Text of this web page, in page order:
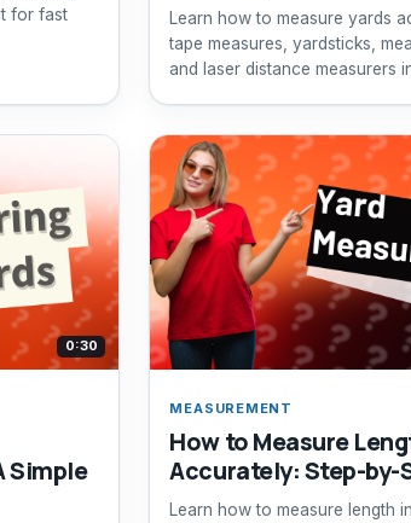
for fast
Learn how to measure yards
tape measures, yardsticks,
and laser distance measurers
0:30
Simple
MEASUREMENT
How to Measure
Accurately: Step-by-
Learn how to measure length